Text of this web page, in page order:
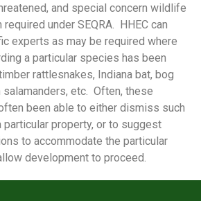
and special concern wildlife
under SEQRA. HHEC can
experts as may be required where
a particular species has been
rattlesnakes, Indiana bat, bog
etc. Often, these
been able to either dismiss such
particular property, or to suggest
to accommodate the particular
development to proceed.